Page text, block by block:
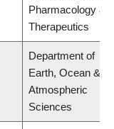
Pharmacology &
Therapeutics
Department of
Earth, Ocean &
Atmospheric
Sciences